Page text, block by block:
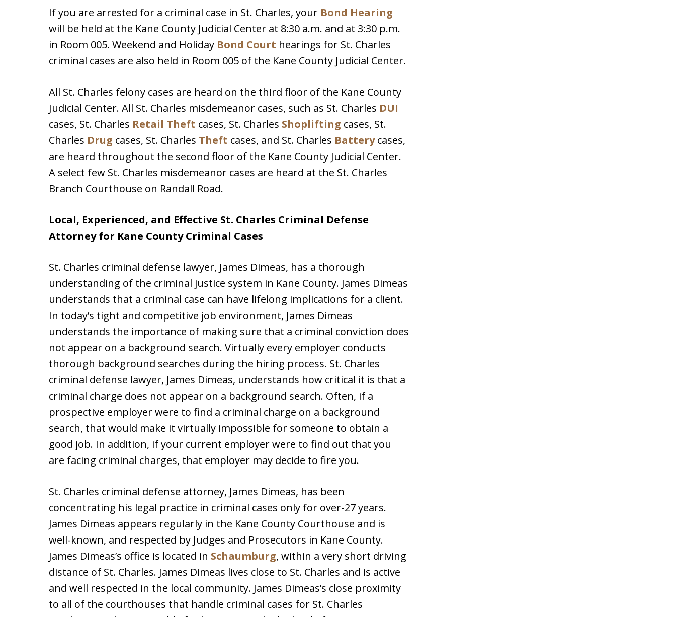
If you are arrested for a criminal case in St. Charles, your Bond Hearing
will be held at the Kane County Judicial Center at 8:30 a.m. and at 3:30 p.m.
in Room 005. Weekend and Holiday Bond Court hearings for St. Charles
criminal cases are also held in Room 005 of the Kane County Judicial Center.
All St. Charles felony cases are heard on the third floor of the Kane County
Judicial Center. All St. Charles misdemeanor cases, such as St. Charles DUI
cases, St. Charles Retail Theft cases, St. Charles Shoplifting cases, St.
Charles Drug cases, St. Charles Theft cases, and St. Charles Batterycases,
are heard throughout the second floor of the Kane County Judicial Center.
A select few St. Charles misdemeanor cases are heard at the St. Charles
Branch Courthouse on Randall Road.
Local, Experienced, and Effective St. Charles Criminal Defense
Attorney for Kane County Criminal Cases
St. Charles criminal defense lawyer, James Dimeas, has a thorough
understanding of the criminal justice system in Kane County. James Dimeas
understands that a criminal case can have lifelong implications for a client.
In today’s tight and competitive job environment, James Dimeas
understands the importance of making sure that a criminal conviction does
not appear on a background search. Virtually every employer conducts
thorough background searches during the hiring process. St. Charles
criminal defense lawyer, James Dimeas, understands how critical it is that a
criminal charge does not appear on a background search. Often, if a
prospective employer were to find a criminal charge on a background
search, that would make it virtually impossible for someone to obtain a
good job. In addition, if your current employer were to find out that you
are facing criminal charges, that employer may decide to fire you.
St. Charles criminal defense attorney, James Dimeas, has been
concentrating his legal practice in criminal cases only for over-27 years.
James Dimeas appears regularly in the Kane County Courthouse and is
well-known, and respected by Judges and Prosecutors in Kane County.
James Dimeas’s office is located in Schaumburg, within a very short driving
distance of St. Charles. James Dimeas lives close to St. Charles and is active
and well respected in the local community. James Dimeas’s close proximity
to all of the courthouses that handle criminal cases for St. Charles